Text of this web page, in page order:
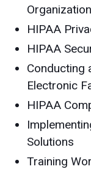
HIPAA
HIPAA
Conducting
Electronic
HIPAA
Solutions
Training